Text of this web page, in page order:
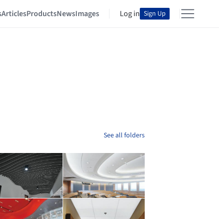
ArticlesProductsNewsImages Log in Sign Up
See all folders